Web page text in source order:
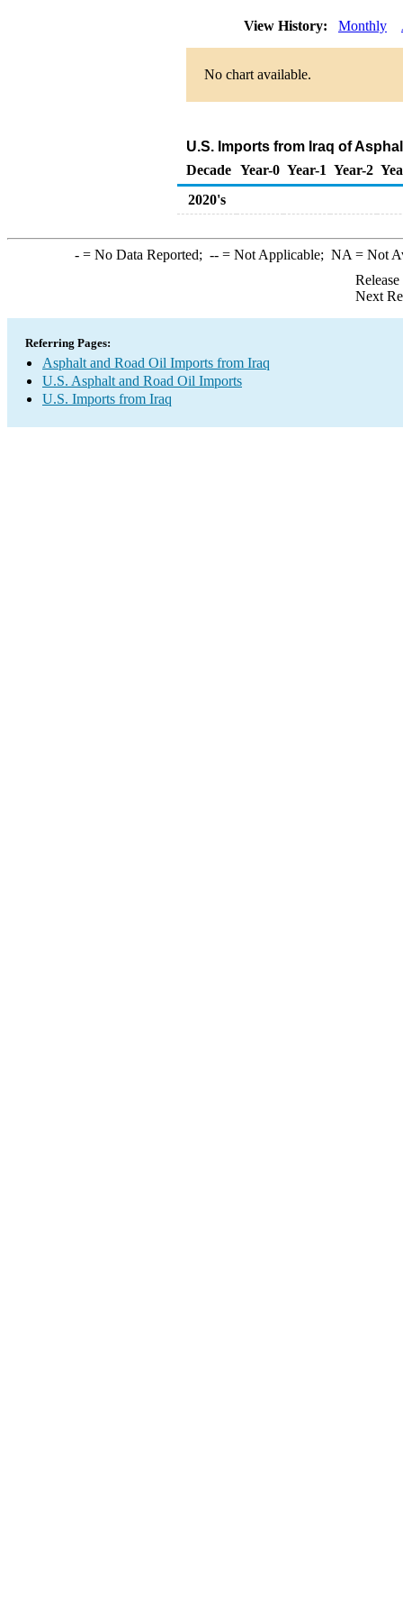
View History: Monthly
No chart available.
U.S. Imports from Iraq of
Decade Year-0 Year-1 Year-2
2020's
-= No Data Reported; --= Not Applicable; NA = Not
Next
Referring Pages:
Asphalt and Road Oil Imports from Iraq
U.S. Asphalt and Road Oil Imports
U.S. Imports from Iraq